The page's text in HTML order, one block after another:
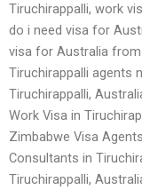
Tiruchirappalli, work
do i need visa for
visa for Australia
Tiruchirappalli agents
Tiruchirappalli,
Work Visa in
Zimbabwe Visa
Consultants in
Tiruchirappalli,